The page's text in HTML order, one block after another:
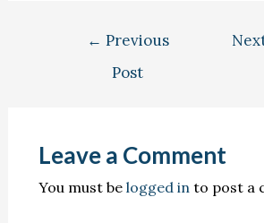
← Previous
Post
Leave a Comment
You must be logged in to post a